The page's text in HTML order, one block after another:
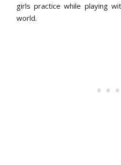
girls practice while playing
world.